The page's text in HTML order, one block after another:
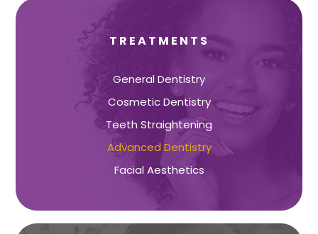
TREATMENTS
General Dentistry
Cosmetic Dentistry
Teeth Straightening
Advanced Dentistry
Facial Aesthetics